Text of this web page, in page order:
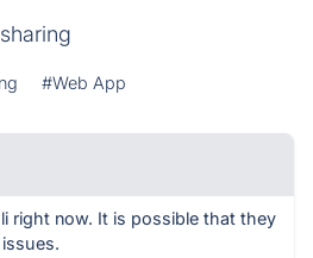
#Web App
right now. It is possible that they